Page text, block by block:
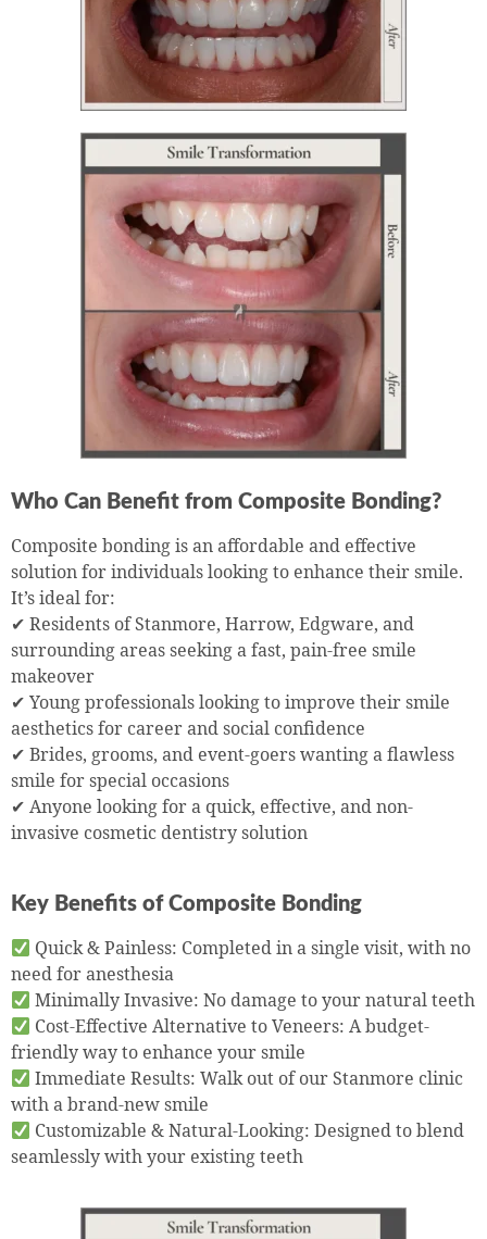
Who Can Benefit from Composite Bonding?
Composite bonding is an affordable and effective
solution for individuals looking to enhance their smile.
It’s ideal for:
✔ Residents of Stanmore, Harrow, Edgware, and
surrounding areas seeking a fast, pain-free smile
makeover
✔ Young professionals looking to improve their smile
aesthetics for career and social confidence
✔ Brides, grooms, and event-goers wanting a flawless
smile for special occasions
✔ Anyone looking for a quick, effective, and non-
invasive cosmetic dentistry solution
Key Benefits of Composite Bonding
Quick & Painless: Completed in a single visit, with no
need for anesthesia
Minimally Invasive: No damage to your natural teeth
Cost-Effective Alternative to Veneers: A budget-
friendly way to enhance your smile
Immediate Results: Walk out of our Stanmore clinic
with a brand-new smile
Customizable & Natural-Looking: Designed to blend
seamlessly with your existing teeth